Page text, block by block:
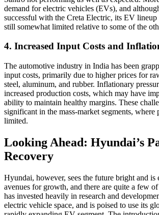
demand for electric vehicles (EVs), and
successful with the Creta Electric, its EV
still somewhat limited relative to some of the
4. Increased Input Costs and
The automotive industry in India has been
input costs, primarily due to higher prices for
steel, aluminum, and rubber. Inflationary
increased production costs, which may have
ability to maintain healthy margins. These
significant in the mass-market segments,
limited.
Looking Ahead: Hyundai’s
Recovery
Hyundai, however, sees the future bright and is
avenues for growth, and there are quite a few
has invested heavily in research and
electric vehicle space, and is poised to use its